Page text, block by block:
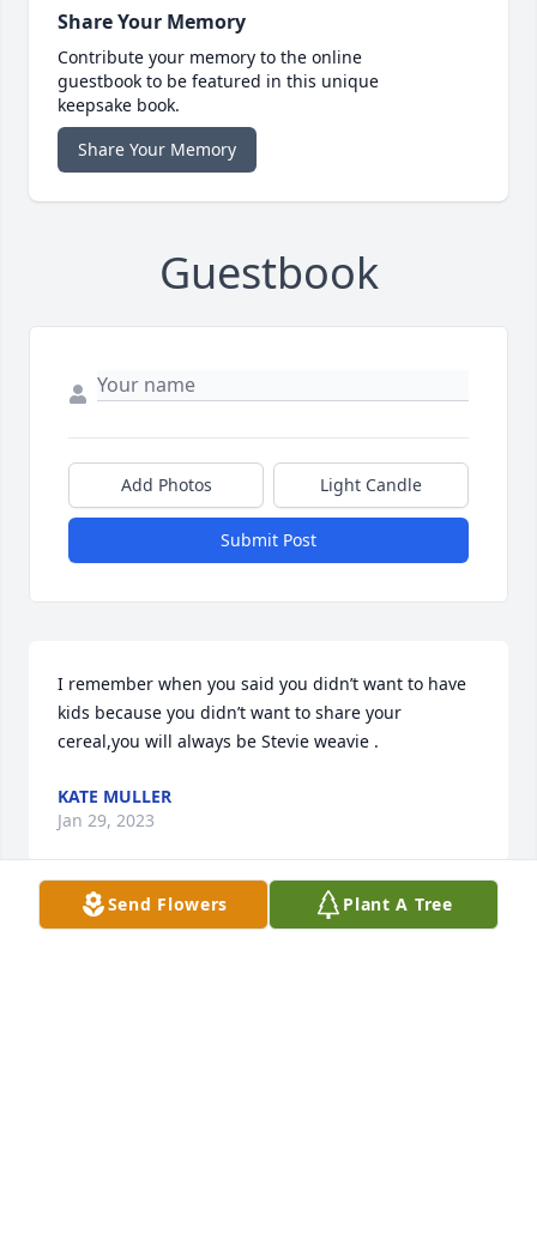
Share Your Memory
Contribute your memory to the online
guestbook to be featured in this unique
keepsake book.
Share Your Memory
Guestbook
Add Photos Light Candle
Submit Post
I remember when you said you didn’t want to have
kids because you didn’t want to share your
cereal,you will always be Stevie weavie .
KATE MULLER
Jan 29, 2023
Send Flowers Plant A Tree